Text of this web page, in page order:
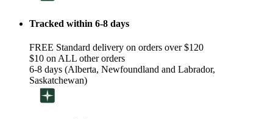
Tracked within 6-8 days
FREE Standard delivery on orders over $120
$10 on ALL other orders
6-8 days (Alberta, Newfoundland and Labrador,
Saskatchewan)